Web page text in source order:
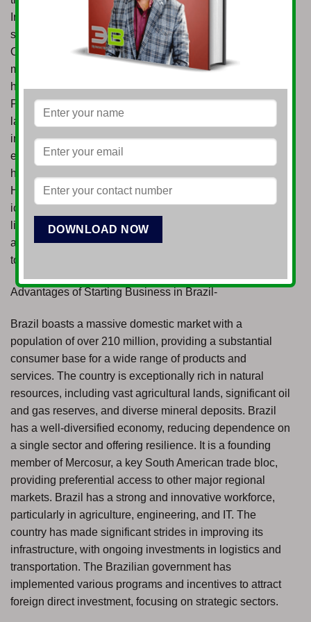
Industry – Brazil has a robust automotive manufacturing
sector, serving both domestic and regional markets.
Opportunities exist in vehicle production, component
manufacturing, and the development of electric and
hybrid vehicle technologies. Healthcare and
Pharmaceuticals – The Brazilian healthcare market is
large and expanding, driven by a growing population and
increasing demand for quality services. Opportunities
exist in pharmaceutical manufacturing, medical devices,
healthcare services, and digital health. Tourism and
Hospitality – Brazil offers diverse attractions, from its
iconic beaches and Amazon rainforest to vibrant cities
like Rio de Janeiro and São Paulo. Opportunities
abound in hotel development, eco-tourism, cultural
tourism, and specialized travel services.
Advantages of Starting Business in Brazil-
Brazil boasts a massive domestic market with a
population of over 210 million, providing a substantial
consumer base for a wide range of products and
services. The country is exceptionally rich in natural
resources, including vast agricultural lands, significant oil
and gas reserves, and diverse mineral deposits. Brazil
has a well-diversified economy, reducing dependence on
a single sector and offering resilience. It is a founding
member of Mercosur, a key South American trade bloc,
providing preferential access to other major regional
markets. Brazil has a strong and innovative workforce,
particularly in agriculture, engineering, and IT. The
country has made significant strides in improving its
infrastructure, with ongoing investments in logistics and
transportation. The Brazilian government has
implemented various programs and incentives to attract
foreign direct investment, focusing on strategic sectors.